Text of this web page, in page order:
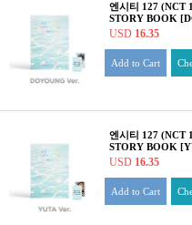
엔시티 127 (NCT
STORY BOOK
USD 16.35
Add to Cart
엔시티 127 (NCT
STORY BOOK
USD 16.35
Add to Cart